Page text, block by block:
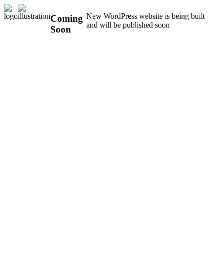
Coming
Soon
New WordPress website is being built
and will be published soon